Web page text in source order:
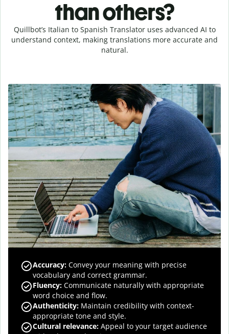
than others?
Quillbot’s Italian to Spanish Translator uses advanced AI to
understand context, making translations more accurate and
natural.
Accuracy: Convey your meaning with precise
vocabulary and correct grammar.
Fluency: Communicate naturally with appropriate
word choice and flow.
Authenticity: Maintain credibility with context-
appropriate tone and style.
Cultural relevance: Appeal to your target audience